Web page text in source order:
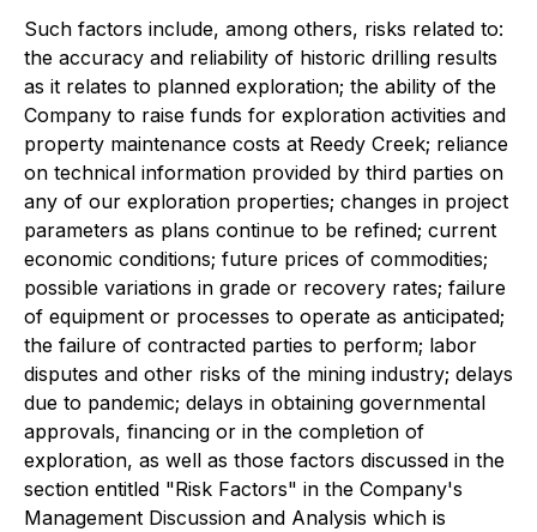
Such factors include, among others, risks related to:
the accuracy and reliability of historic drilling results
as it relates to planned exploration; the ability of the
Company to raise funds for exploration activities and
property maintenance costs at Reedy Creek; reliance
on technical information provided by third parties on
any of our exploration properties; changes in project
parameters as plans continue to be refined; current
economic conditions; future prices of commodities;
possible variations in grade or recovery rates; failure
of equipment or processes to operate as anticipated;
the failure of contracted parties to perform; labor
disputes and other risks of the mining industry; delays
due to pandemic; delays in obtaining governmental
approvals, financing or in the completion of
exploration, as well as those factors discussed in the
section entitled "Risk Factors" in the Company's
Management Discussion and Analysis which is